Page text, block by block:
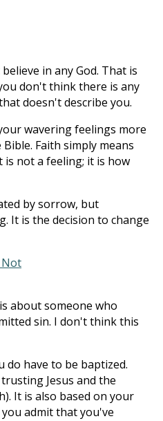
in any God. That is
don't think there is any
doesn't describe you.
wavering feelings more
Faith simply means
is not a feeling; it is how
by sorrow, but
It is the decision to change
Not
about someone who
sin. I don't think this
do have to be baptized.
Jesus and the
It is also based on your
admit that you've